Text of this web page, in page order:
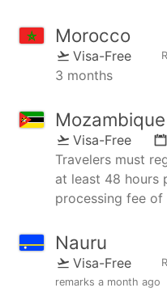
Morocco
Visa-Free
3 months
Mozambique
Visa-Free
Travelers must
at least 48 hours
processing fee of
Nauru
Visa-Free
remarks a month ago